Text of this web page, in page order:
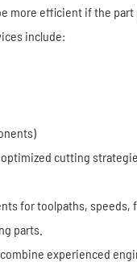
more efficient if the part
include:
optimized cutting
for toolpaths,
parts.
combine experienced